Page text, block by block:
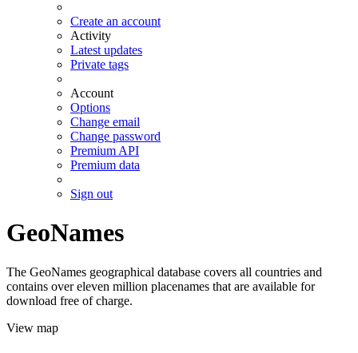
Create an account
Activity
Latest updates
Private tags
Account
Options
Change email
Change password
Premium API
Premium data
Sign out
GeoNames
The GeoNames geographical database covers all countries and
contains over eleven million placenames that are available for
download free of charge.
View map